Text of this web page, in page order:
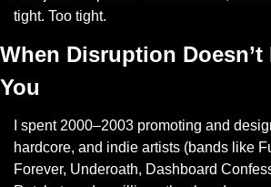
tight. Too tight.
When Disruption
You
I spent 2000–2003 promoting and
hardcore, and indie artists (bands like
Forever, Underoath, Dashboard